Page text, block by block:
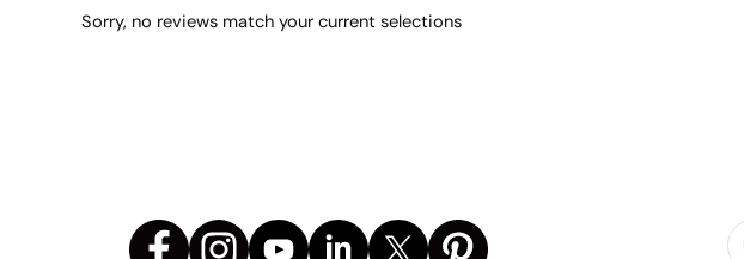
Sorry, no reviews match your current selections